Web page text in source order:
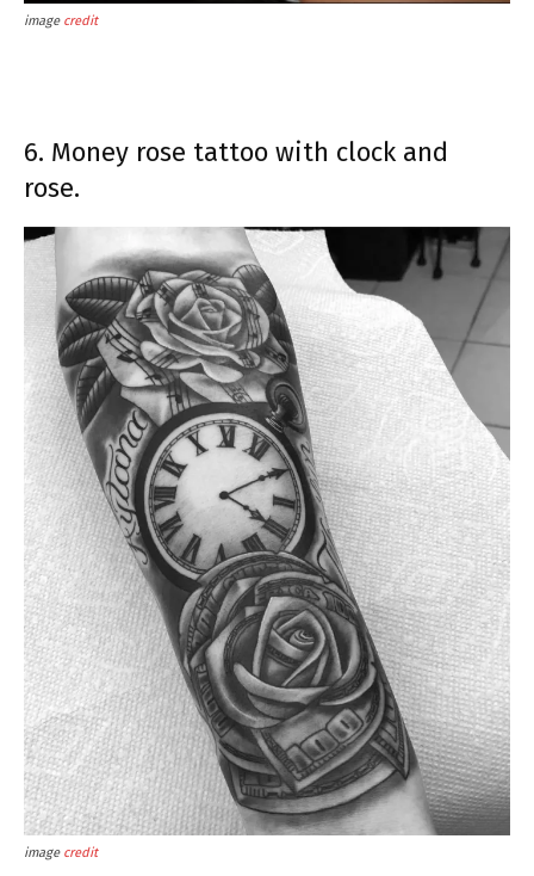
image credit
6. Money rose tattoo with clock and
rose.
image credit